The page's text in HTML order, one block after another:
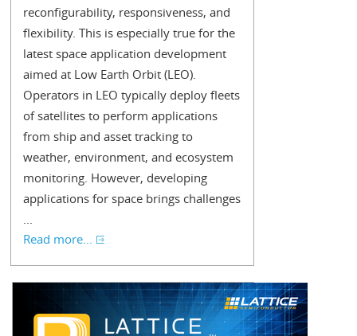
reconfigurability, responsiveness, and
flexibility. This is especially true for the
latest space application development
aimed at Low Earth Orbit (LEO).
Operators in LEO typically deploy fleets
of satellites to perform applications
from ship and asset tracking to
weather, environment, and ecosystem
monitoring. However, developing
applications for space brings challenges
...
Read more...